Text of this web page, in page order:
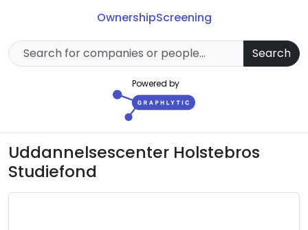
OwnershipScreening
Search
Powered by
Uddannelsescenter Holstebros
Studiefond